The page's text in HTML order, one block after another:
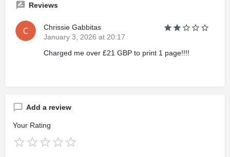
Reviews
Chrissie Gabbitas
January 3, 2026 at 20:17
Charged me over £21 GBP to print 1 page!!!!
Add a review
Your Rating